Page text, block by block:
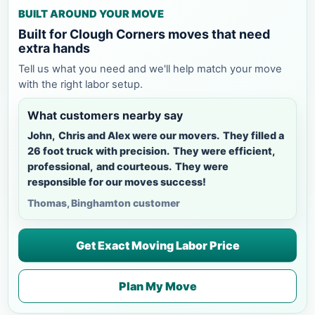
BUILT AROUND YOUR MOVE
Built for Clough Corners moves that need
extra hands
Tell us what you need and we'll help match your move
with the right labor setup.
What customers nearby say
John, Chris and Alex were our movers. They filled a
26 foot truck with precision. They were efficient,
professional, and courteous. They were
responsible for our moves success!
Thomas, Binghamton customer
Get Exact Moving Labor Price
Plan My Move